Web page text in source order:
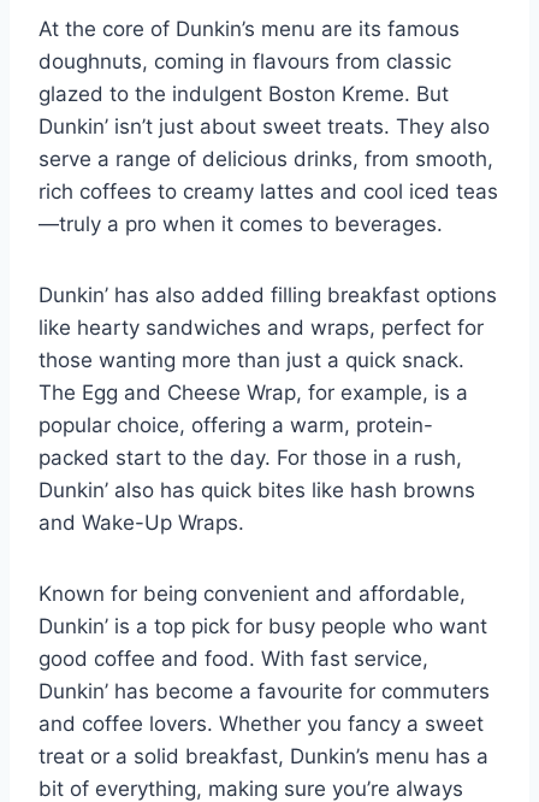
At the core of Dunkin’s menu are its famous
doughnuts, coming in flavours from classic
glazed to the indulgent Boston Kreme. But
Dunkin’ isn’t just about sweet treats. They also
serve a range of delicious drinks, from smooth,
rich coffees to creamy lattes and cool iced teas
—truly a pro when it comes to beverages.
Dunkin’ has also added filling breakfast options
like hearty sandwiches and wraps, perfect for
those wanting more than just a quick snack.
The Egg and Cheese Wrap, for example, is a
popular choice, offering a warm, protein-
packed start to the day. For those in a rush,
Dunkin’ also has quick bites like hash browns
and Wake-Up Wraps.
Known for being convenient and affordable,
Dunkin’ is a top pick for busy people who want
good coffee and food. With fast service,
Dunkin’ has become a favourite for commuters
and coffee lovers. Whether you fancy a sweet
treat or a solid breakfast, Dunkin’s menu has a
bit of everything, making sure you’re always